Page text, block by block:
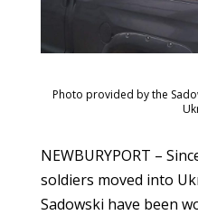
Photo provided by the
NEWBURYPORT –
soldiers moved into
Sadowski have been